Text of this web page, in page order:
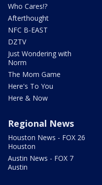
Who Cares!?
Afterthought
NFC B-EAST
DZTV
Just Wondering with
Norm
The Mom Game
Here's To You
Here & Now
Regional News
Houston News - FOX 26
Houston
Austin News - FOX 7
Austin